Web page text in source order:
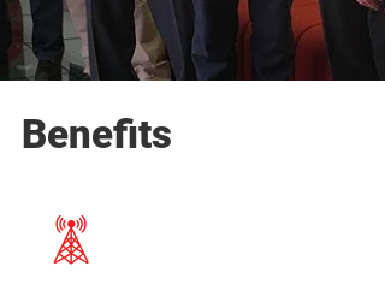
Benefits